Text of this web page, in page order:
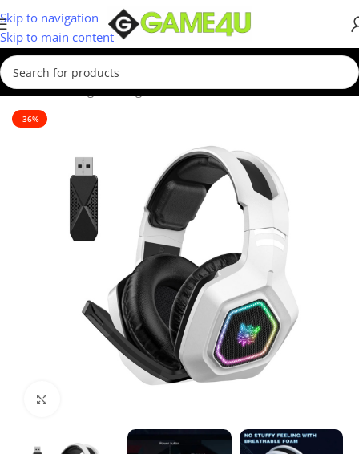
Skip to navigation
Skip to main content
Home/Gaming/Gaming Accessories
-36%